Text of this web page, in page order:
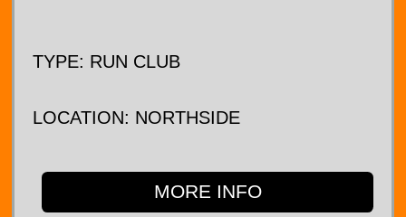
TYPE: RUN CLUB
LOCATION: NORTHSIDE
MORE INFO